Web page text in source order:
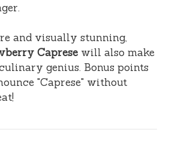
and visually stunning,
Caprese will also make
genius. Bonus points
"Caprese" without